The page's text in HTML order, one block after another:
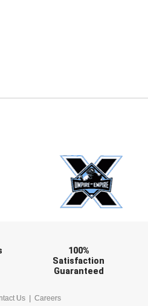
100%
Satisfaction
Guaranteed
Us Careers
newsletters (recommended)
FOOTBALL